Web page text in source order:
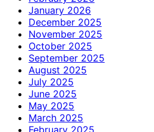
January 2026
December 2025
November 2025
October 2025
September 2025
August 2025
July 2025
June 2025
May 2025
March 2025
February 2025